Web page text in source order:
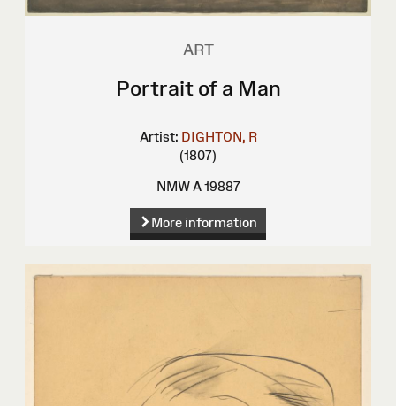
ART
Portrait of a Man
Artist: DIGHTON, R
(1807)
NMW A 19887
More information